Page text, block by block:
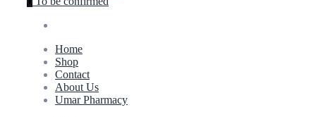
Home
Shop
Contact
About Us
Umar Pharmacy